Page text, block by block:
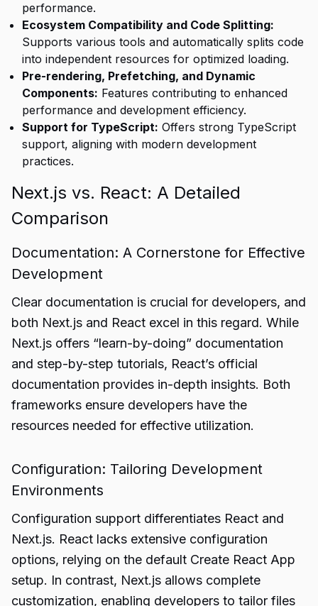
performance.
Ecosystem Compatibility and Code Splitting:
Supports various tools and automatically splits code
into independent resources for optimized loading.
Pre-rendering, Prefetching, and Dynamic
Components: Features contributing to enhanced
performance and development efficiency.
Support for TypeScript: Offers strong TypeScript
support, aligning with modern development
practices.
Next.js vs. React: A Detailed
Comparison
Documentation: A Cornerstone for Effective
Development
Clear documentation is crucial for developers, and
both Next.js and React excel in this regard. While
Next.js offers “learn-by-doing” documentation
and step-by-step tutorials, React’s official
documentation provides in-depth insights. Both
frameworks ensure developers have the
resources needed for effective utilization.
Configuration: Tailoring Development
Environments
Configuration support differentiates React and
Next.js. React lacks extensive configuration
options, relying on the default Create React App
setup. In contrast, Next.js allows complete
customization, enabling developers to tailor files